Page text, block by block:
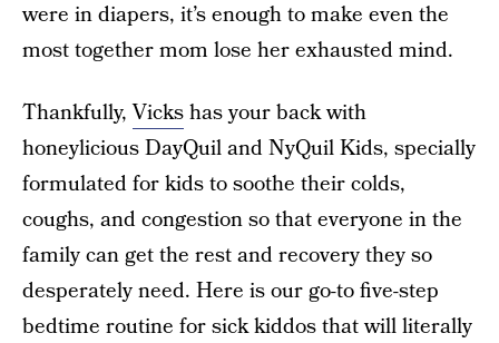
were in diapers, it’s enough to make even the
most together mom lose her exhausted mind.
Thankfully,Vickshas your back with
honeylicious DayQuil and NyQuil Kids, specially
formulated for kids to soothe their colds,
coughs, and congestion so that everyone in the
family can get the rest and recovery they so
desperately need. Here is our go-to five-step
bedtime routine for sick kiddos that will literally